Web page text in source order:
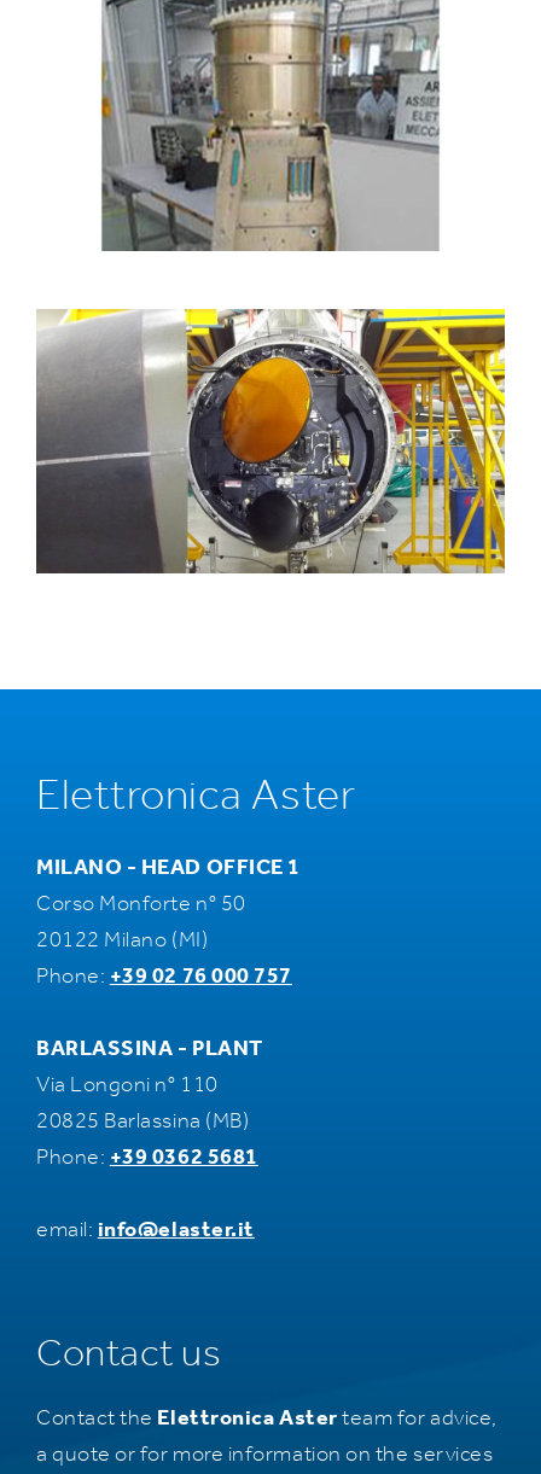
Elettronica Aster
MILANO - HEAD OFFICE 1
Corso Monforte n° 50
20122 Milano (MI)
Phone: +39 02 76 000 757
BARLASSINA - PLANT
Via Longoni n° 110
20825 Barlassina (MB)
Phone: +39 0362 5681
email: info@elaster.it
Contact us
Contact the Elettronica Asterteam for advice,
a quote or for more information on the services